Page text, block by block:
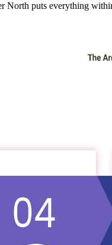
North puts everything